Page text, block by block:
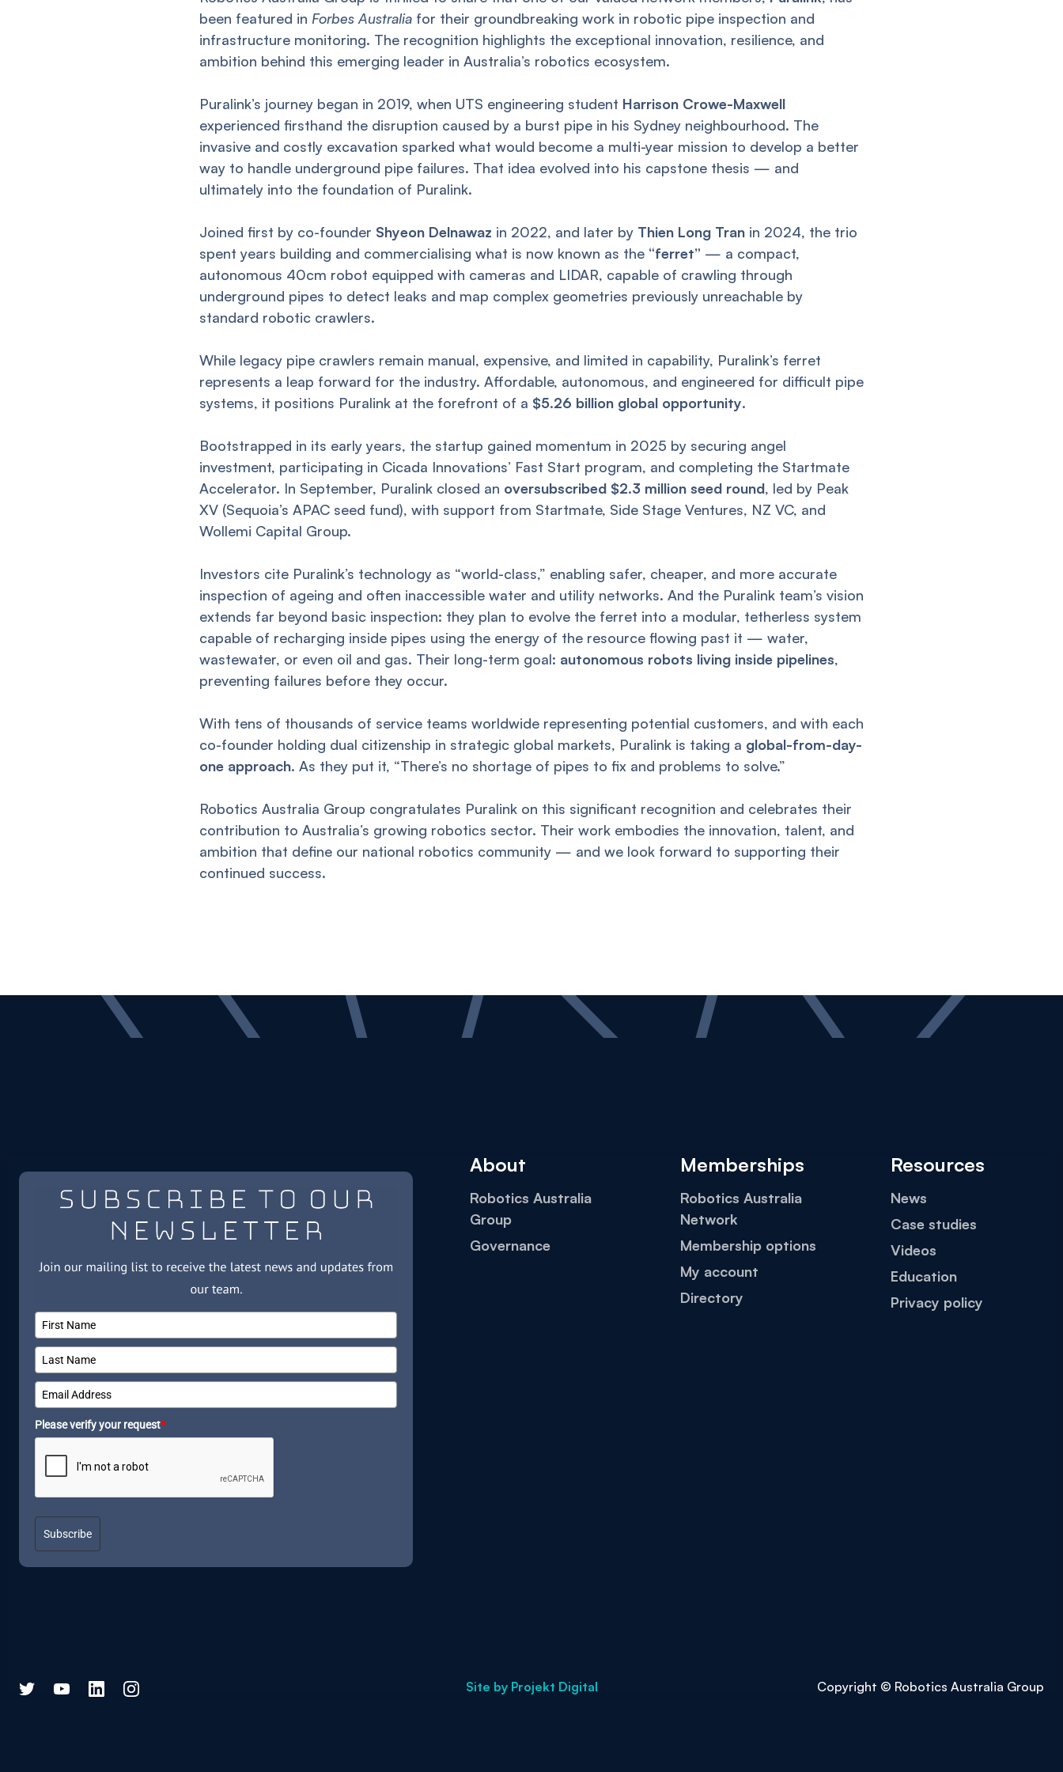
been featured in Forbes Australia for their groundbreaking work in robotic pipe inspection and
infrastructure monitoring. The recognition highlights the exceptional innovation, resilience, and
ambition behind this emerging leader in Australia’s robotics ecosystem.
Puralink’s journey began in 2019, when UTS engineering student Harrison Crowe-Maxwell
experienced firsthand the disruption caused by a burst pipe in his Sydney neighbourhood. The
invasive and costly excavation sparked what would become a multi-year mission to develop a better
way to handle underground pipe failures. That idea evolved into his capstone thesis — and
ultimately into the foundation of Puralink.
Joined first by co-founder Shyeon Delnawaz in 2022, and later by Thien Long Tran in 2024, the trio
spent years building and commercialising what is now known as the “ferret” — a compact,
autonomous 40cm robot equipped with cameras and LIDAR, capable of crawling through
underground pipes to detect leaks and map complex geometries previously unreachable by
standard robotic crawlers.
While legacy pipe crawlers remain manual, expensive, and limited in capability, Puralink’s ferret
represents a leap forward for the industry. Affordable, autonomous, and engineered for difficult pipe
systems, it positions Puralink at the forefront of a $5.26 billion global opportunity.
Bootstrapped in its early years, the startup gained momentum in 2025 by securing angel
investment, participating in Cicada Innovations’ Fast Start program, and completing the Startmate
Accelerator. In September, Puralink closed an oversubscribed $2.3 million seed round, led by Peak
XV (Sequoia’s APAC seed fund), with support from Startmate, Side Stage Ventures, NZ VC, and
Wollemi Capital Group.
Investors cite Puralink’s technology as “world-class,” enabling safer, cheaper, and more accurate
inspection of ageing and often inaccessible water and utility networks. And the Puralink team’s vision
extends far beyond basic inspection: they plan to evolve the ferret into a modular, tetherless system
capable of recharging inside pipes using the energy of the resource flowing past it — water,
wastewater, or even oil and gas. Their long-term goal: autonomous robots living inside pipelines,
preventing failures before they occur.
With tens of thousands of service teams worldwide representing potential customers, and with each
co-founder holding dual citizenship in strategic global markets, Puralink is taking a global-from-day-
one approach. As they put it, “There’s no shortage of pipes to fix and problems to solve.”
Robotics Australia Group congratulates Puralink on this significant recognition and celebrates their
contribution to Australia’s growing robotics sector. Their work embodies the innovation, talent, and
ambition that define our national robotics community — and we look forward to supporting their
continued success.
Please verify your request*
Subscribe
About
Robotics Australia
Group
Governance
Memberships
Robotics Australia
Network
Membership options
My account
Directory
Resources
News
Case studies
Videos
Education
Privacy policy
Site by Projekt Digital Copyright © Robotics Australia Group